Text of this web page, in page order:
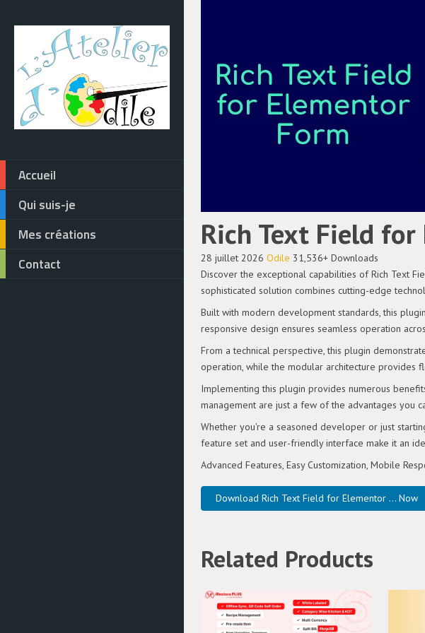
Accueil
Qui suis-je
Mes créations
Contact
Rich Text Field
28 juillet 2026 Odile 31,536+ Downloads
Discover the exceptional capabilities of Rich Text
sophisticated solution combines cutting-edge
Built with modern development standards, this
responsive design ensures seamless operation
From a technical perspective, this plugin
operation, while the modular architecture provides
Implementing this plugin provides numerous
management are just a few of the advantages you
Whether you're a seasoned developer or just
feature set and user-friendly interface make it an
Advanced Features, Easy Customization, Mobile
Download Rich Text Field for Elementor ... Now
Related Products